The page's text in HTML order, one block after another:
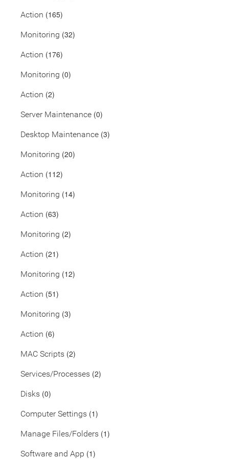
Action (165)
Monitoring (32)
Action (176)
Monitoring (0)
Action (2)
Server Maintenance (0)
Desktop Maintenance (3)
Monitoring (20)
Action (112)
Monitoring (14)
Action (63)
Monitoring (2)
Action (21)
Monitoring (12)
Action (51)
Monitoring (3)
Action (6)
MAC Scripts (2)
Services/Processes (2)
Disks (0)
Computer Settings (1)
Manage Files/Folders (1)
Software and App (1)